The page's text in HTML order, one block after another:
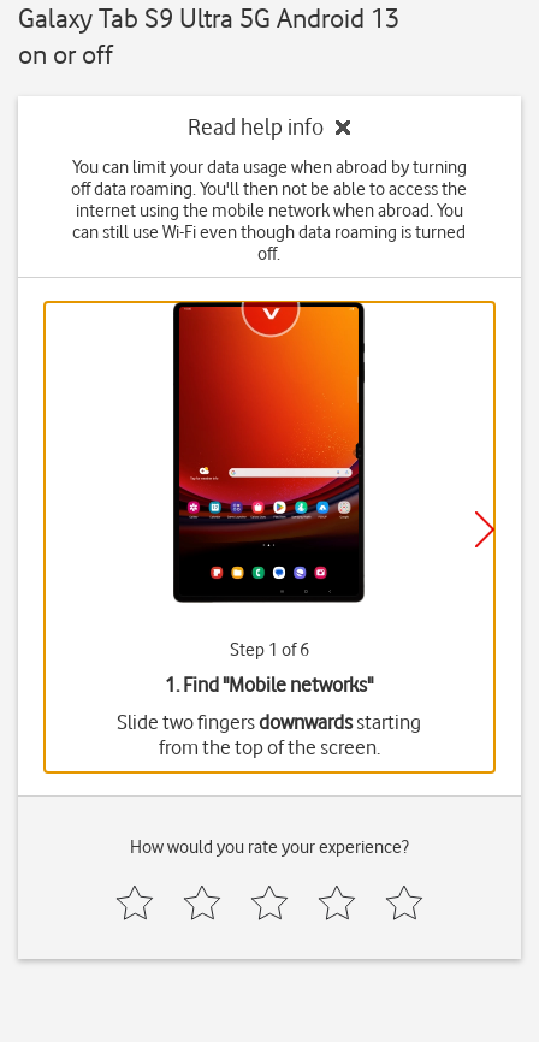
Galaxy Tab S9 Ultra 5G Android 13
on or off
Read help info
You can limit your data usage when abroad by turning
off data roaming. You'll then not be able to access the
internet using the mobile network when abroad. You
can still use Wi-Fi even though data roaming is turned
off.
Step 1 of 6
1. Find "Mobile networks"
Slide two fingersdownwardsstarting
from the top of the screen.
How would you rate your experience?